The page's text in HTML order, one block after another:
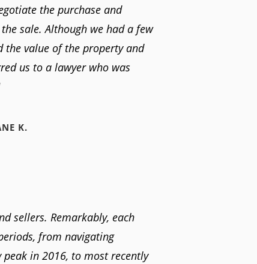
the purchase and
sale. Although we had a few
the value of the property and
us to a lawyer who was
K.
sellers. Remarkably, each
from navigating
peak in 2016, to most recently